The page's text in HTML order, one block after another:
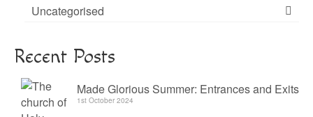
Uncategorised
Recent Posts
Made Glorious Summer: Entrances and Exits
1st October 2024